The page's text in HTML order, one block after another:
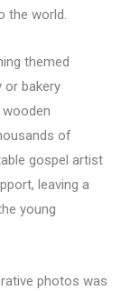
the world.
themed
or bakery
of
gospel artist
leaving a
young
photos was